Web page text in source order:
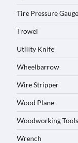
Tire Pressure Gauge
Trowel
Utility Knife
Wheelbarrow
Wire Stripper
Wood Plane
Woodworking Tools
Wrench
Power
2026
How to
2026